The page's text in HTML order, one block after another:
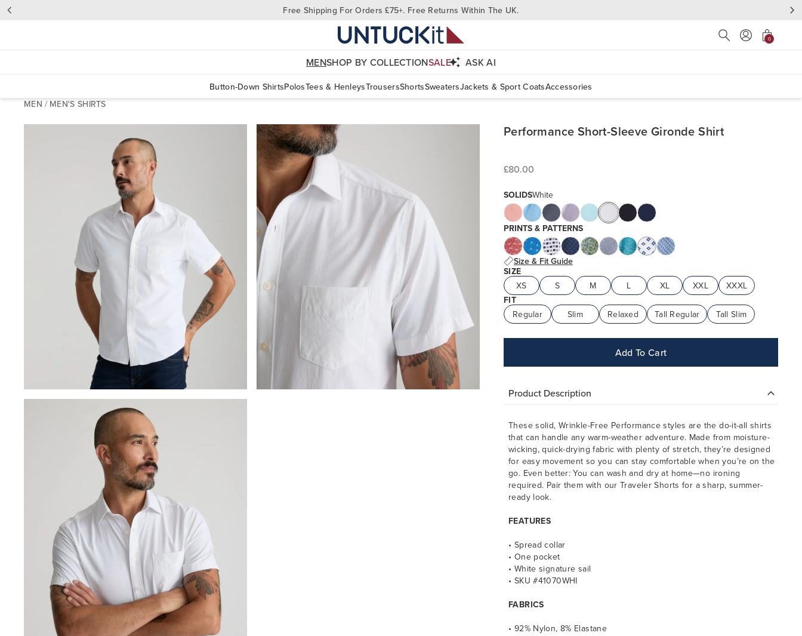
Free Shipping For Orders £75+. Free Returns Within The UK.
Press Escape to
0
MENSHOP BY COLLECTIONSALE ASK AI
Button-Down ShirtsPolosTees & HenleysTrousersShortsSweatersJackets & Sport CoatsAccessories
MEN / MEN'S SHIRTS
Performance Short-Sleeve Gironde Shirt
£80.00
SOLIDSWhite
PRINTS & PATTERNS
Size & Fit Guide
SIZE
XS
S M L XL XXL
XXXL
FIT
Regular
Slim Relaxed Tall Regular Tall Slim
Add To Cart
Product Description
These solid, Wrinkle-Free Performance styles are the do-it-all shirts
that can handle any warm-weather adventure. Made from moisture-
wicking, quick-drying fabric with plenty of stretch, they’re designed
for easy movement so you can stay comfortable when you’re on the
go. Even better: You can wash and dry at home—no ironing
required. Pair them with our Traveler Shorts for a sharp, summer-
ready look.
FEATURES
• Spread collar
• One pocket
• White signature sail
• SKU #41070WHI
FABRICS
• 92% Nylon, 8% Elastane